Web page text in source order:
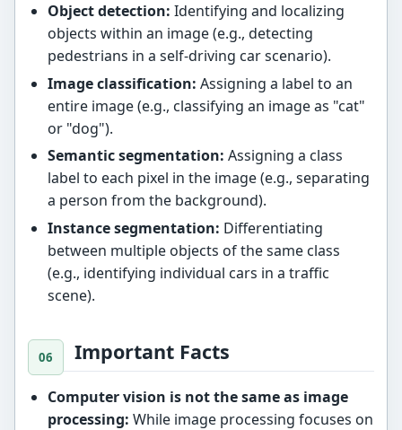
Object detection: Identifying and localizing
objects within an image (e.g., detecting
pedestrians in a self-driving car scenario).
Image classification: Assigning a label to an
entire image (e.g., classifying an image as "cat"
or "dog").
Semantic segmentation: Assigning a class
label to each pixel in the image (e.g., separating
a person from the background).
Instance segmentation: Differentiating
between multiple objects of the same class
(e.g., identifying individual cars in a traffic
scene).
Important Facts
Computer vision is not the same as image
processing: While image processing focuses on